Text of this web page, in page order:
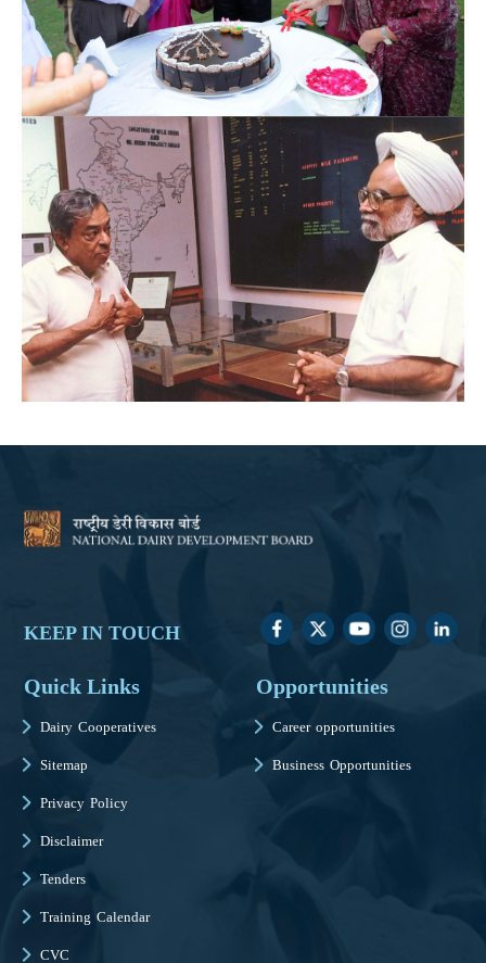
KEEP IN TOUCH
Quick Links
Dairy Cooperatives
Sitemap
Privacy Policy
Disclaimer
Tenders
Training Calendar
CVC
Opportunities
Career opportunities
Business Opportunities